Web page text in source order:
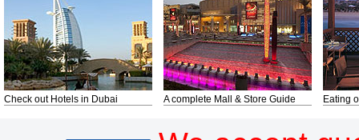
Check out Hotels in Dubai A complete Mall & Store Guide Eating